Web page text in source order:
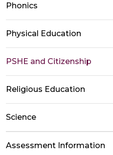
Phonics
Physical Education
PSHE and Citizenship
Religious Education
Science
Assessment Information